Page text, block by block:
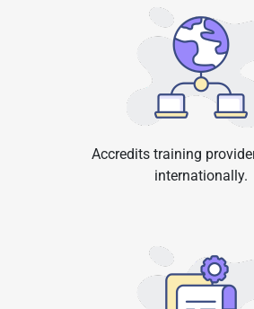
Accredits training
internationally.